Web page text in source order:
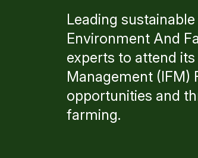
Leading
Environment And
experts to attend
Management (IFM)
opportunities and
farming.